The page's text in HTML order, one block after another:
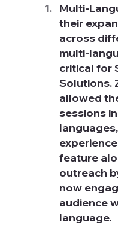
Multi-
their
across
multi-
critical for
Solutions.
allowed
sessions
feature
outreach
now
audience
language.